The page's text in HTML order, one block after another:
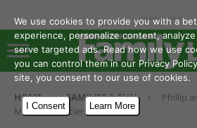
- Advertisement -
HOME FAMILIES & FUN
Phillip
Museum of Science
We use cookies to provide you with a
experience, personalize content,
serve targeted ads. Read how we use
you can control them in our Privacy
site, you consent to our use of cookies.
I Consent Learn More